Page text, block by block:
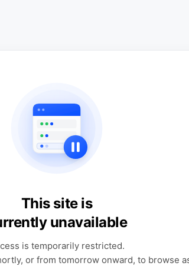
This site is
unavailable
is temporarily restricted.
or from tomorrow onward, to browse